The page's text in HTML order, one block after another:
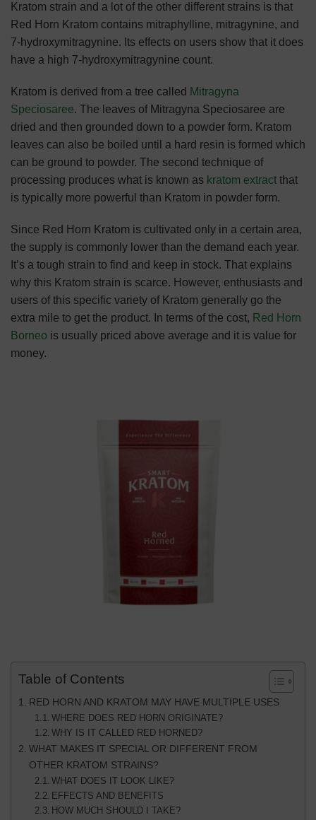
Kratom strain and a lot of the other different strains is that
Red Horn Kratom contains mitraphylline, mitragynine, and
7-hydroxymitragynine. Its effects on users show that it does
have a high 7-hydroxymitragynine count.
Kratom is derived from a tree called Mitragyna
Speciosaree. The leaves of Mitragyna Speciosaree are
dried and then grounded down to a powder form. Kratom
leaves can also be boiled until a hard resin is formed which
can be ground to powder. The second technique of
processing produces what is known as kratom extract that
is typically more powerful than Kratom in powder form.
Since Red Horn Kratom is cultivated only in a certain area,
the supply is commonly lower than the demand each year.
It’s a tough strain to find and keep in stock. That explains
why this Kratom strain is scarce. However, enthusiasts and
users of this specific variety of Kratom generally go the
extra mile to get the product. In terms of the cost, Red Horn
Borneo is usually priced above average and it is value for
money.
Table of Contents
RED HORN AND KRATOM MAY HAVE MULTIPLE USES
WHERE DOES RED HORN ORIGINATE?
WHY IS IT CALLED RED HORNED?
WHAT MAKES IT SPECIAL OR DIFFERENT FROM
OTHER KRATOM STRAINS?
WHAT DOES IT LOOK LIKE?
EFFECTS AND BENEFITS
HOW MUCH SHOULD I TAKE?